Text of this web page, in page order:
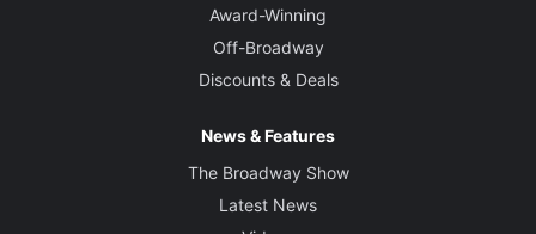
Award-Winning
Off-Broadway
Discounts & Deals
News & Features
The Broadway Show
Latest News